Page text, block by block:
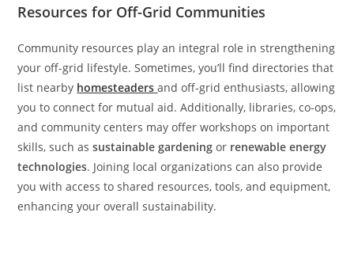
Resources for Off-Grid Communities
Community resources play an integral role in strengthening
your off-grid lifestyle. Sometimes, you’ll find directories that
list nearby homesteaders and off-grid enthusiasts, allowing
you to connect for mutual aid. Additionally, libraries, co-ops,
and community centers may offer workshops on important
skills, such assustainable gardening or renewable energy
technologies. Joining local organizations can also provide
you with access to shared resources, tools, and equipment,
enhancing your overall sustainability.